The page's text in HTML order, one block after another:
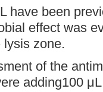
have been
effect was
lysis zone.
of the
adding100